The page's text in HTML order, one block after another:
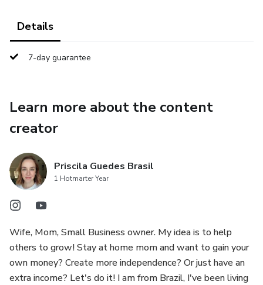
Details
7-day guarantee
Learn more about the content
creator
Priscila Guedes Brasil
1 Hotmarter Year
Wife, Mom, Small Business owner. My idea is to help
others to grow! Stay at home mom and want to gain your
own money? Create more independence? Or just have an
extra income? Let's do it! I am from Brazil, I've been living